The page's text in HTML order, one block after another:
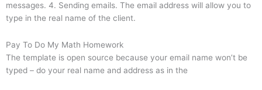
messages. 4. Sending emails. The email address will allow you to
type in the real name of the client.
Pay To Do My Math Homework
The template is open source because your email name won’t be
typed – do your real name and address as in the